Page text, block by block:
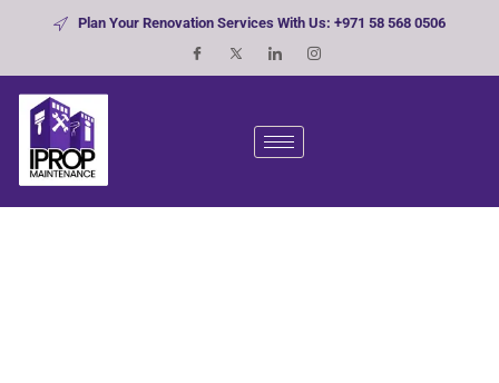
Plan Your Renovation Services With Us: +971 58 568 0506